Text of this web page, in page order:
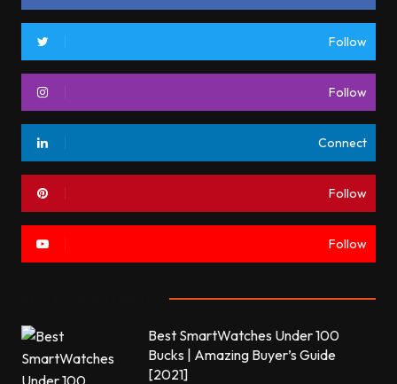
Follow
Follow
Connect
Follow
Follow
Best SmartWatches Under 100
Bucks | Amazing Buyer’s Guide
[2021]